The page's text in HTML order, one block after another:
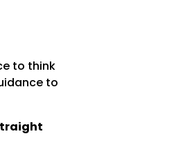
to think
to